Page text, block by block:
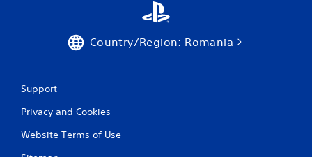
Country/Region: Romania
Support
Privacy and Cookies
Website Terms of Use